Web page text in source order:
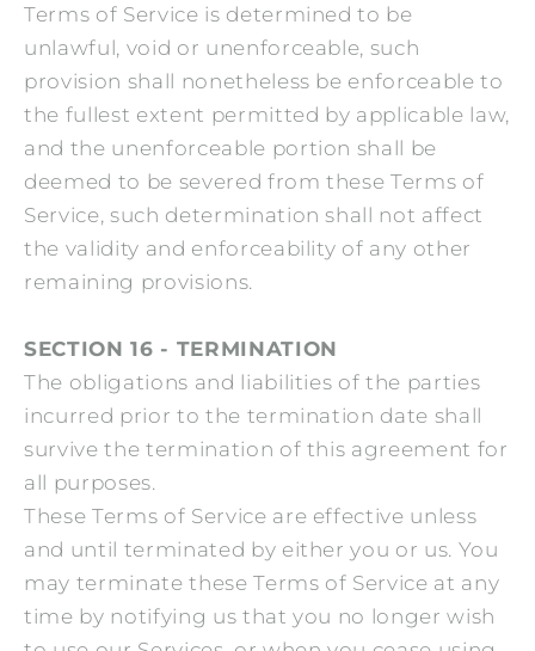
Terms of Service is determined to be
unlawful, void or unenforceable, such
provision shall nonetheless be enforceable to
the fullest extent permitted by applicable law,
and the unenforceable portion shall be
deemed to be severed from these Terms of
Service, such determination shall not affect
the validity and enforceability of any other
remaining provisions.
SECTION 16 - TERMINATION
The obligations and liabilities of the parties
incurred prior to the termination date shall
survive the termination of this agreement for
all purposes.
These Terms of Service are effective unless
and until terminated by either you or us. You
may terminate these Terms of Service at any
time by notifying us that you no longer wish